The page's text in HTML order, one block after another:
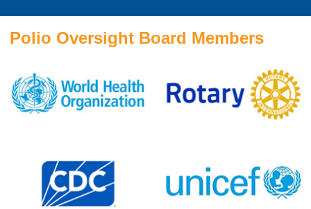
Polio Oversight Board Members